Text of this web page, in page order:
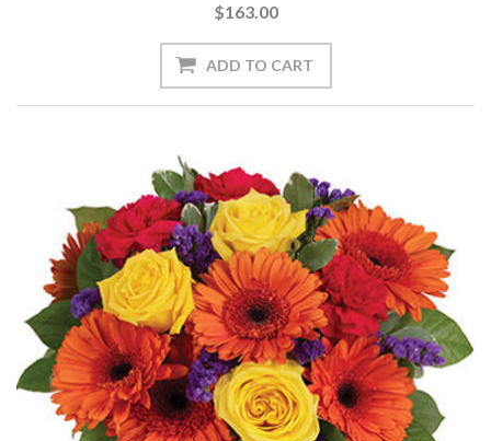
$163.00